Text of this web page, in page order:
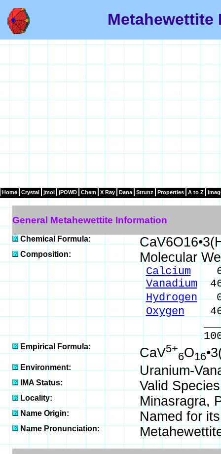
Metahewettite
Home Crystal jmol jPOWD Chem X Ray Dana Strunz Properties A to Z
General Metahewettite Information
Chemical Formula:
Composition: Molecular
Calcium
Vanadium
Hydrogen
Oxygen
100.00 %
Empirical Formula: CaV5+
6O16
Environment: Uranium-
IMA Status: Valid
Locality: Minasragra,
Name Origin: Named for
Name Pronunciation: